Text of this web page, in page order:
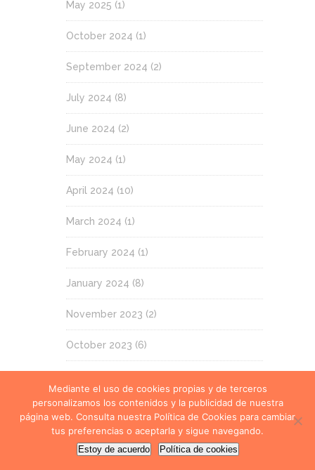
May 2025 (1)
October 2024 (1)
September 2024 (2)
July 2024 (8)
June 2024 (2)
May 2024 (1)
April 2024 (10)
March 2024 (1)
February 2024 (1)
January 2024 (8)
November 2023 (2)
October 2023 (6)
July 2023(12)
June 2023(1)
Mediante el uso de cookies propias y de terceros
personalizamos los contenidos y la publicidad de nuestra
página web. Consulta nuestra Política de Cookies para cambiar
tus preferencias o aceptarla y sigue navegando.
Estoy de acuerdo Política de cookies